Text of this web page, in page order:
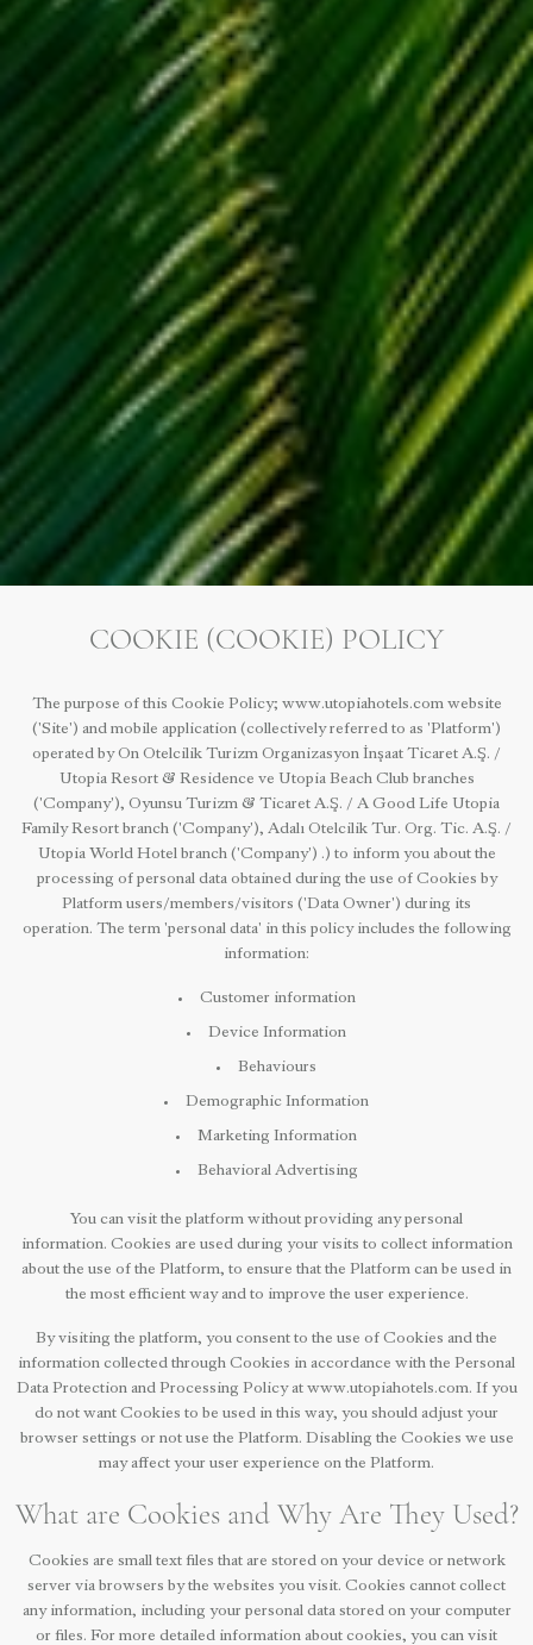
COOKIE (COOKIE) POLICY
The purpose of this Cookie Policy; www.utopiahotels.com website
('Site') and mobile application (collectively referred to as 'Platform')
operated by On Otelcilik Turizm Organizasyon İnşaat Ticaret A.Ş. /
Utopia Resort & Residence ve Utopia Beach Club branches
('Company'), Oyunsu Turizm & Ticaret A.Ş. / A Good Life Utopia
Family Resort branch ('Company'), Adalı Otelcilik Tur. Org. Tic. A.Ş. /
Utopia World Hotel branch ('Company') .) to inform you about the
processing of personal data obtained during the use of Cookies by
Platform users/members/visitors ('Data Owner') during its
operation. The term 'personal data' in this policy includes the following
information:
Customer information
Device Information
Behaviours
Demographic Information
Marketing Information
Behavioral Advertising
You can visit the platform without providing any personal
information. Cookies are used during your visits to collect information
about the use of the Platform, to ensure that the Platform can be used in
the most efficient way and to improve the user experience.
By visiting the platform, you consent to the use of Cookies and the
information collected through Cookies in accordance with the Personal
Data Protection and Processing Policy at www.utopiahotels.com. If you
do not want Cookies to be used in this way, you should adjust your
browser settings or not use the Platform. Disabling the Cookies we use
may affect your user experience on the Platform.
What are Cookies and Why Are They Used?
Cookies are small text files that are stored on your device or network
server via browsers by the websites you visit. Cookies cannot collect
any information, including your personal data stored on your computer
or files. For more detailed information about cookies, you can visit